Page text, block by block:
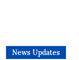
News Updates